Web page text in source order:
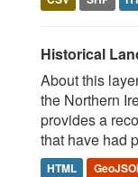
Historical
About this
the Northern
provides a
that have had
HTML